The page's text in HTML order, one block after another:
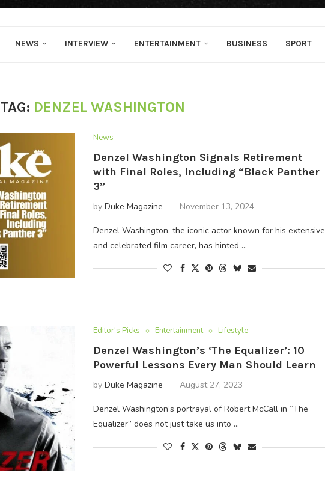
NEWS INTERVIEW ENTERTAINMENT BUSINESS SPORT
TAG: DENZEL WASHINGTON
News
Denzel Washington Signals Retirement
with Final Roles, Including “Black Panther
3”
by Duke Magazine November 13, 2024
Denzel Washington, the iconic actor known for his extensive
and celebrated film career, has hinted …
Editor's Picks Entertainment Lifestyle
Denzel Washington’s ‘The Equalizer’: 10
Powerful Lessons Every Man Should Learn
by Duke Magazine August 27, 2023
Denzel Washington’s portrayal of Robert McCall in “The
Equalizer” does not just take us into …